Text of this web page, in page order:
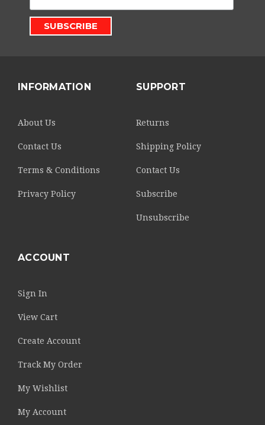
INFORMATION
About Us
Contact Us
Terms & Conditions
Privacy Policy
SUPPORT
Returns
Shipping Policy
Contact Us
Subscribe
Unsubscribe
ACCOUNT
Sign In
View Cart
Create Account
Track My Order
My Wishlist
My Account